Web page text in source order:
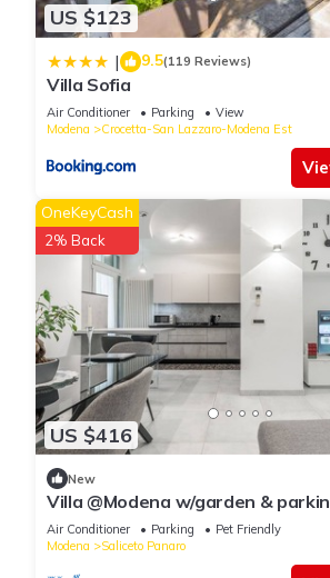
US $123
| 9.5(119 Reviews)
Villa Sofia
Air Conditioner Parking
View
Modena
Crocetta-San Lazzaro-Modena Est
US $416
OneKeyCash
2% Back
New
Villa @Modena w/garden &
Air Conditioner Parking
Pet Friendly
Modena
Saliceto Panaro